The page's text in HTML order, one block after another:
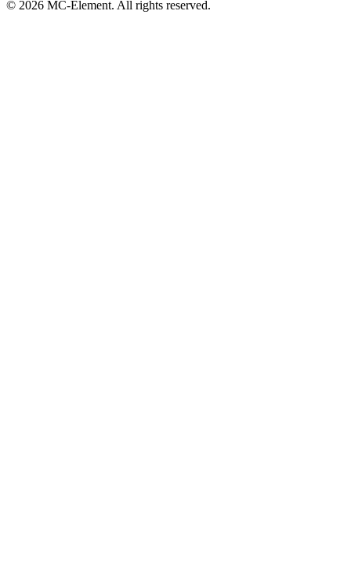
© 2026 MC-Element. All rights reserved.